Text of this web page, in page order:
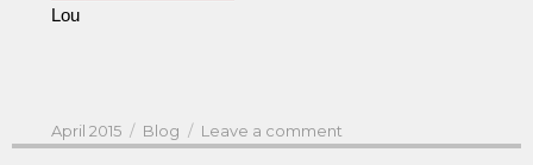
Lou
Posted
on
April 2015 Categories
Blog Leave a commenton
You